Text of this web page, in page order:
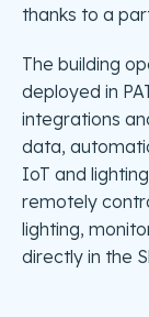
thanks to a
The building
deployed in
integrations
data,
IoT and
remotely
lighting,
directly in the